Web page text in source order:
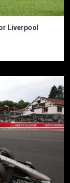
Liverpool